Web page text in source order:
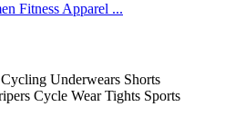
Fitness Apparel ...